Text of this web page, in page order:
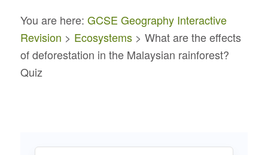
You are here: GCSE Geography Interactive
Revision > Ecosystems> What are the effects
of deforestation in the Malaysian rainforest?
Quiz